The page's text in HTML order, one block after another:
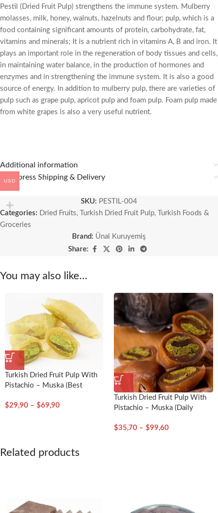
Pestil (Dried Fruit Pulp) strengthens the immune system. Mulberry
molasses, milk, honey, walnuts, hazelnuts and flour; pulp, which is a
food containing significant amounts of protein, carbohydrate, fat,
vitamins and minerals; It is a nutrient rich in vitamins A, B and iron. It
plays an important role in the regeneration of body tissues and cells,
in maintaining water balance, in the production of hormones and
enzymes and in strengthening the immune system. It is also a good
source of energy. In addition to mulberry pulp, there are varieties of
pulp such as grape pulp, apricot pulp and foam pulp. Foam pulp made
from white grapes is also a very useful nutrient.
Additional information
🚚 Express Shipping & Delivery
SKU: PESTIL-004
Categories: Dried Fruits, Turkish Dried Fruit Pulp,
Turkish Foods &
Groceries
Brand: Ünal Kuruyemiş
Share:
You may also like…
Turkish Dried Fruit Pulp With
Pistachio – Muska (Best
$29,90 – $69,90
Turkish Dried Fruit Pulp With
Pistachio – Muska (Daily
$35,70 – $99,60
Related products
USD